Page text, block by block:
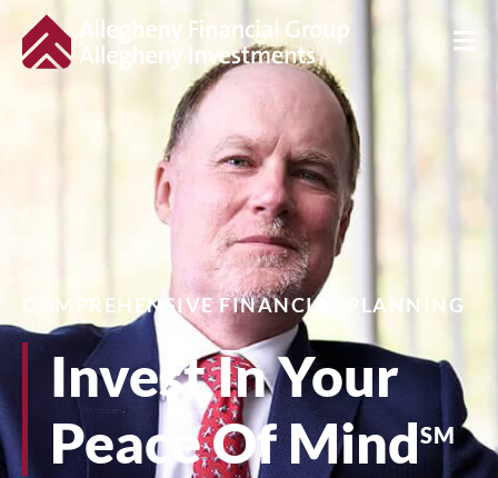
COMPREHENSIVE FINANCIAL PLANNING
Invest In Your
Peace Of MindSM